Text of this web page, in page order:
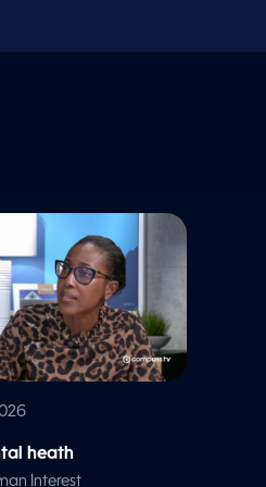
heath
Interest